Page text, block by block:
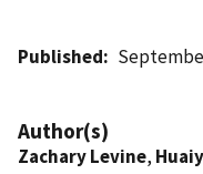
Published
Author(s)
Zachary Levine,